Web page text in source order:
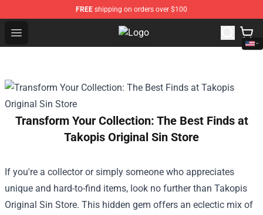
FREE shipping on orders over $100
Open menu Inuyasha Store - Official Inuyasha
Transform Your Collection: The Best Finds at
Takopis Original Sin Store
If you're a collector or simply someone who appreciates
unique and hard-to-find items, look no further than Takopis
Original Sin Store. This hidden gem offers an eclectic mix of